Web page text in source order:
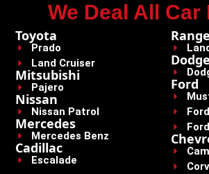
We Deal All Car
Toyota
Prado
Land Cruiser
Mitsubishi
Pajero
Nissan
Nissan Patrol
Mercedes
Mercedes Benz
Cadillac
Escalade
Dodge
Ford